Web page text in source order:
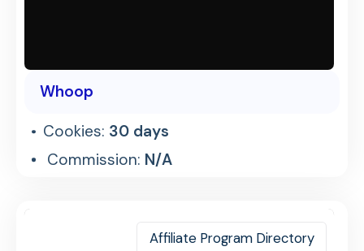
Whoop
Cookies: 30 days
Commission: N/A
Affiliate Program Directory